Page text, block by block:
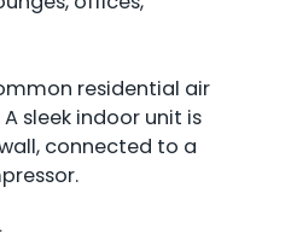
residential air
sleek indoor unit is
connected to a